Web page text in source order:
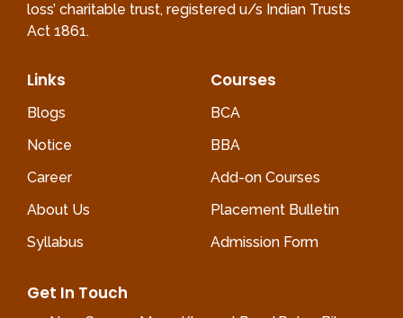
loss’ charitable trust, registered u/s Indian Trusts
Act 1861.
Links
Blogs
Notice
Career
About Us
Syllabus
Courses
BCA
BBA
Add-on Courses
Placement Bulletin
Admission Form
Get In Touch